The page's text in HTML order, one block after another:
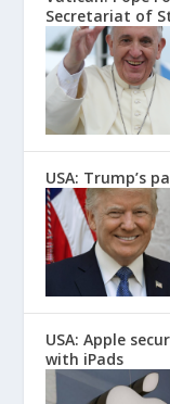
Secretariat of
USA: Trump’s
USA: Apple
with iPads